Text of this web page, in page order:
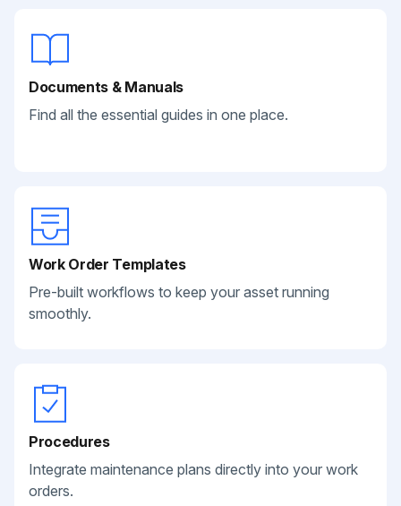
Documents & Manuals
Find all the essential guides in one place.
Work Order Templates
Pre-built workflows to keep your asset running
smoothly.
Procedures
Integrate maintenance plans directly into your work
orders.